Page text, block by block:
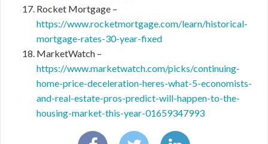
Rocket Mortgage –
https://www.rocketmortgage.com/learn/historical-
mortgage-rates-30-year-fixed
MarketWatch –
https://www.marketwatch.com/picks/continuing-
home-price-deceleration-heres-what-5-economists-
and-real-estate-pros-predict-will-happen-to-the-
housing-market-this-year-01659347993